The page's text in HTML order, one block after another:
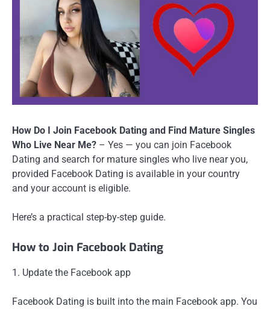
How Do I Join Facebook Dating and Find Mature Singles
Who Live Near Me? – Yes — you can join Facebook
Dating and search for mature singles who live near you,
provided Facebook Dating is available in your country
and your account is eligible.
Here’s a practical step-by-step guide.
How to Join Facebook Dating
1. Update the Facebook app
Facebook Dating is built into the main Facebook app. You